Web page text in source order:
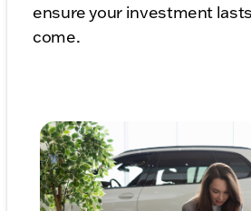
ensure your investment
come.